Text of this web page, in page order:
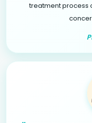
treatment process